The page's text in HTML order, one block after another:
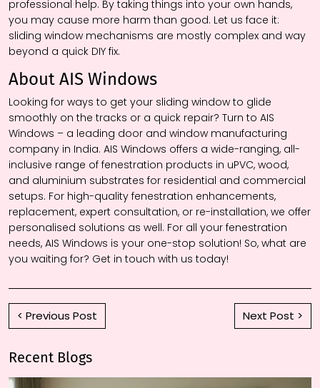
professional help. By taking things into your own hands,
you may cause more harm than good. Let us face it:
sliding window mechanisms are mostly complex and way
beyond a quick DIY fix.
About AIS Windows
Looking for ways to get your sliding window to glide
smoothly on the tracks or a quick repair? Turn to AIS
Windows – a leading door and window manufacturing
company in India. AIS Windows offers a wide-ranging, all-
inclusive range of fenestration products in uPVC, wood,
and aluminium substrates for residential and commercial
setups. For high-quality fenestration enhancements,
replacement, expert consultation, or re-installation, we offer
personalised solutions as well. For all your fenestration
needs, AIS Windows is your one-stop solution! So, what are
you waiting for? Get in touch with us today!
< Previous Post Next Post >
Recent Blogs